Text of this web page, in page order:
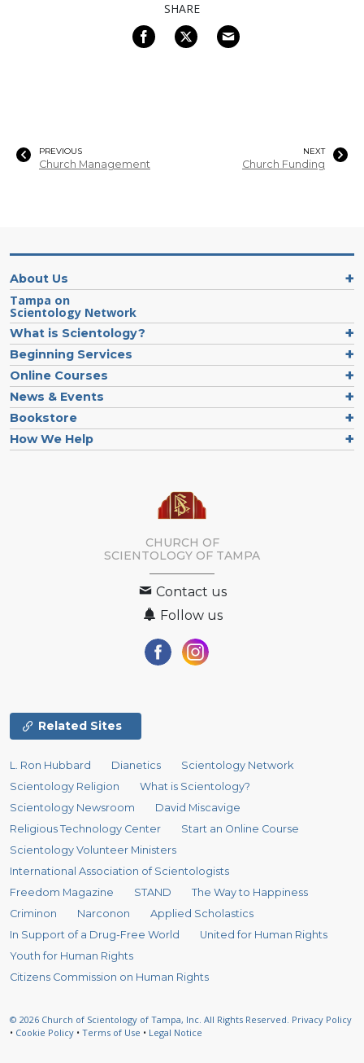
SHARE
PREVIOUS
Church Management
NEXT
Church Funding
About Us
Tampa on
Scientology Network
What is Scientology?
Beginning Services
Online Courses
News & Events
Bookstore
How We Help
CHURCH OF
SCIENTOLOGY OF TAMPA
Contact us
Follow us
Related Sites
L. Ron Hubbard Dianetics
Scientology Network
Scientology Religion
What is Scientology?
Scientology Newsroom
David Miscavige
Religious Technology Center
Start an Online Course
Scientology Volunteer Ministers
International Association of Scientologists
Freedom Magazine
STAND
The Way to Happiness
Criminon
Narconon
Applied Scholastics
In Support of a Drug-Free World
United for Human Rights
Youth for Human Rights
Citizens Commission on Human Rights
© 2026 Church of Scientology of Tampa, Inc. All Rights Reserved. Privacy Policy
• Cookie Policy • Terms of Use • Legal Notice